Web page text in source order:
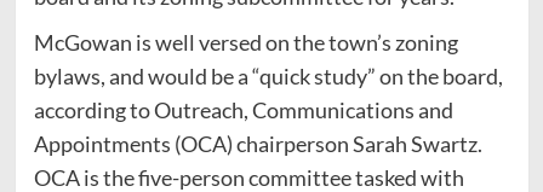
McGowan is well versed on the town’s zoning
bylaws, and would be a “quick study” on the board,
according to Outreach, Communications and
Appointments (OCA) chairperson Sarah Swartz.
OCA is the five-person committee tasked with